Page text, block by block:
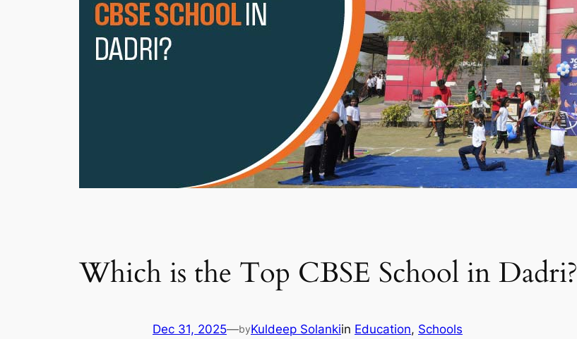
Which is the Top CBSE School in Dadri?
Dec 31, 2025—byKuldeep Solankiin Education, Schools